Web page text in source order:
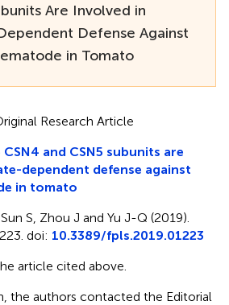
Are Involved in
Defense Against
in Tomato
Research Article
and CSN5 subunits are
dependent defense against
in tomato
S, Zhou J and Yu J-Q (2019).
doi: 10.3389/fpls.2019.01223
article cited above.
the authors contacted the Editorial